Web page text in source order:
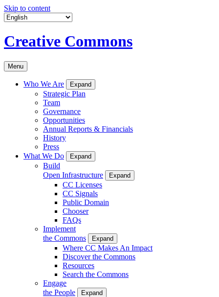
Skip to content
Creative Commons
Menu
Who We Are Expand
Strategic Plan
Team
Governance
Opportunities
Annual Reports & Financials
History
Press
What We Do
Expand
Build
Open Infrastructure
Expand
CC Licenses
CC Signals
Public Domain
Chooser
FAQs
Implement
the Commons
Expand
Where CC Makes An Impact
Discover the Commons
Resources
Search the Commons
Engage
the People
Expand